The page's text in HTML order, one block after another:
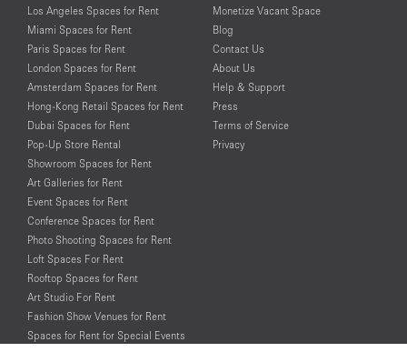
Los Angeles Spaces for Rent
Miami Spaces for Rent
Paris Spaces for Rent
London Spaces for Rent
Amsterdam Spaces for Rent
Hong-Kong Retail Spaces for Rent
Dubai Spaces for Rent
Pop-Up Store Rental
Showroom Spaces for Rent
Art Galleries for Rent
Event Spaces for Rent
Conference Spaces for Rent
Photo Shooting Spaces for Rent
Loft Spaces For Rent
Rooftop Spaces for Rent
Art Studio For Rent
Fashion Show Venues for Rent
Spaces for Rent for Special Events
Monetize Vacant Space
Blog
Contact Us
About Us
Help & Support
Press
Terms of Service
Privacy